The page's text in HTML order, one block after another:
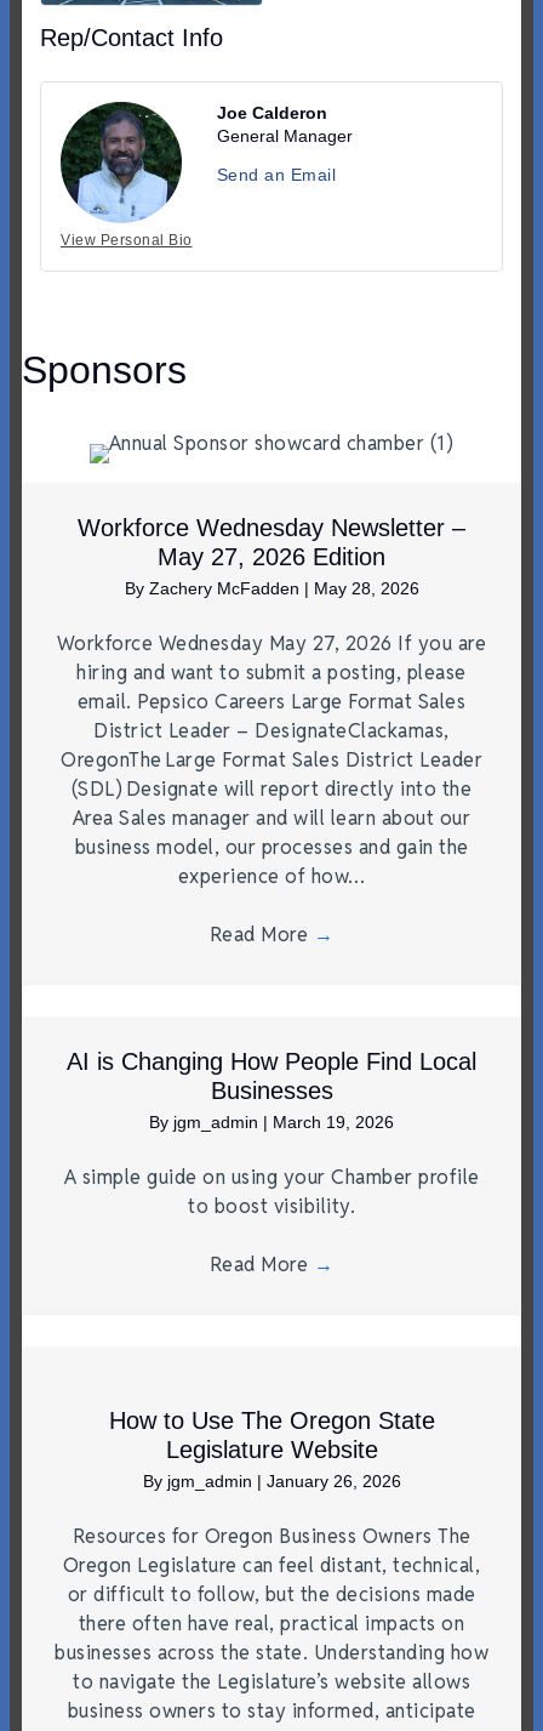
Rep/Contact Info
View Personal Bio
Joe Calderon
General Manager
Send an Email
Sponsors
Workforce Wednesday Newsletter –
May 27, 2026 Edition
By Zachery McFadden | May 28, 2026
Workforce Wednesday May 27, 2026 If you are
hiring and want to submit a posting, please
email. Pepsico Careers Large Format Sales
District Leader – DesignateClackamas,
OregonThe Large Format Sales District Leader
(SDL) Designate will report directly into the
Area Sales manager and will learn about our
business model, our processes and gain the
experience of how…
Read More →
AI is Changing How People Find Local
Businesses
By jgm_admin | March 19, 2026
A simple guide on using your Chamber profile
to boost visibility.
Read More →
How to Use The Oregon State
Legislature Website
By jgm_admin | January 26, 2026
Resources for Oregon Business Owners The
Oregon Legislature can feel distant, technical,
or difficult to follow, but the decisions made
there often have real, practical impacts on
businesses across the state. Understanding how
to navigate the Legislature’s website allows
business owners to stay informed, anticipate